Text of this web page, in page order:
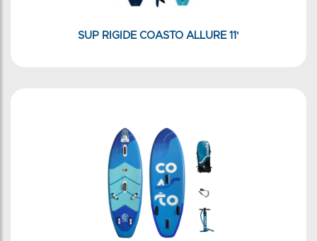
SUP RIGIDE COASTO ALLURE 11'